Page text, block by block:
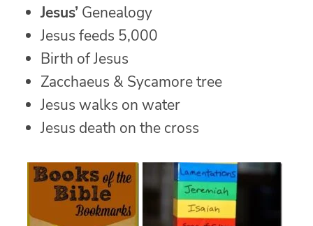
Jesus’ Genealogy
Jesus feeds 5,000
Birth of Jesus
Zacchaeus & Sycamore tree
Jesus walks on water
Jesus death on the cross